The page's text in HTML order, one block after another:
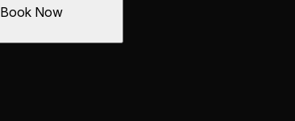
Book Now